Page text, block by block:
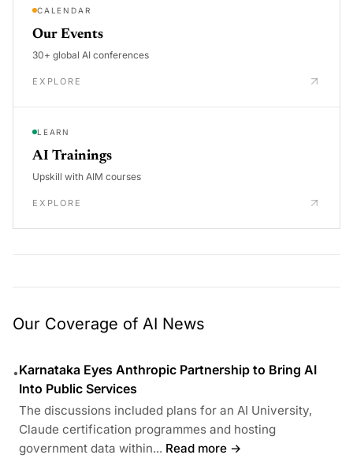
CALENDAR
Our Events
30+ global AI conferences
EXPLORE
LEARN
AI Trainings
Upskill with AIM courses
EXPLORE
Our Coverage of AI News
•Karnataka Eyes Anthropic Partnership to Bring AI
Into Public Services
The discussions included plans for an AI University,
Claude certification programmes and hosting
government data within... Read more →